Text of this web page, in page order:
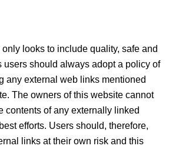
looks to include quality, safe and
users should always adopt a policy of
any external web links mentioned
The owners of this website cannot
contents of any externally linked
efforts. Users should, therefore,
links at their own risk and this